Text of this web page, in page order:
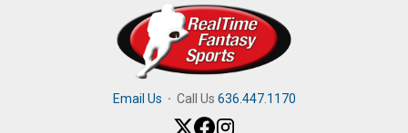
Email Us · Call Us 636.447.1170